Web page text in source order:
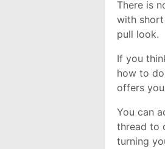
There is
with
pull look.
If you
how to
offers
You can
thread to
turning